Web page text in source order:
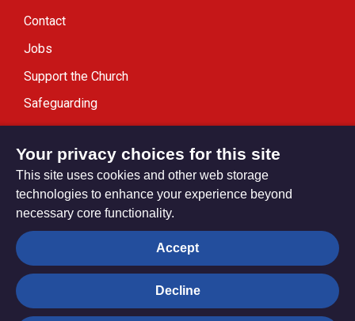
Contact
Jobs
Support the Church
Safeguarding
Modern Slavery Statement
Privacy settings
© Trustees for Methodist Church Purposes. The Methodist
Church Registered Charity no. 1132208
Your privacy choices for this site
This site uses cookies and other web storage
technologies to enhance your experience beyond
necessary core functionality.
Accept
Decline